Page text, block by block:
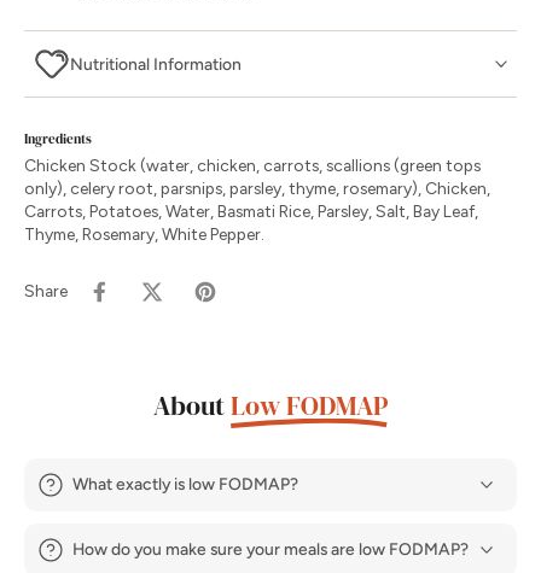
Nutritional Information
Ingredients
Chicken Stock (water, chicken, carrots, scallions (green tops
only), celery root, parsnips, parsley, thyme, rosemary), Chicken,
Carrots, Potatoes, Water, Basmati Rice, Parsley, Salt, Bay Leaf,
Thyme, Rosemary, White Pepper.
Share
AboutLow FODMAP
What exactly is low FODMAP?
How do you make sure your meals are low FODMAP?